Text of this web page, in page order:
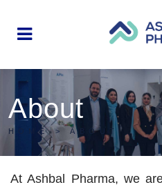
About
HOME>ABOUT
At Ashbal Pharma, we